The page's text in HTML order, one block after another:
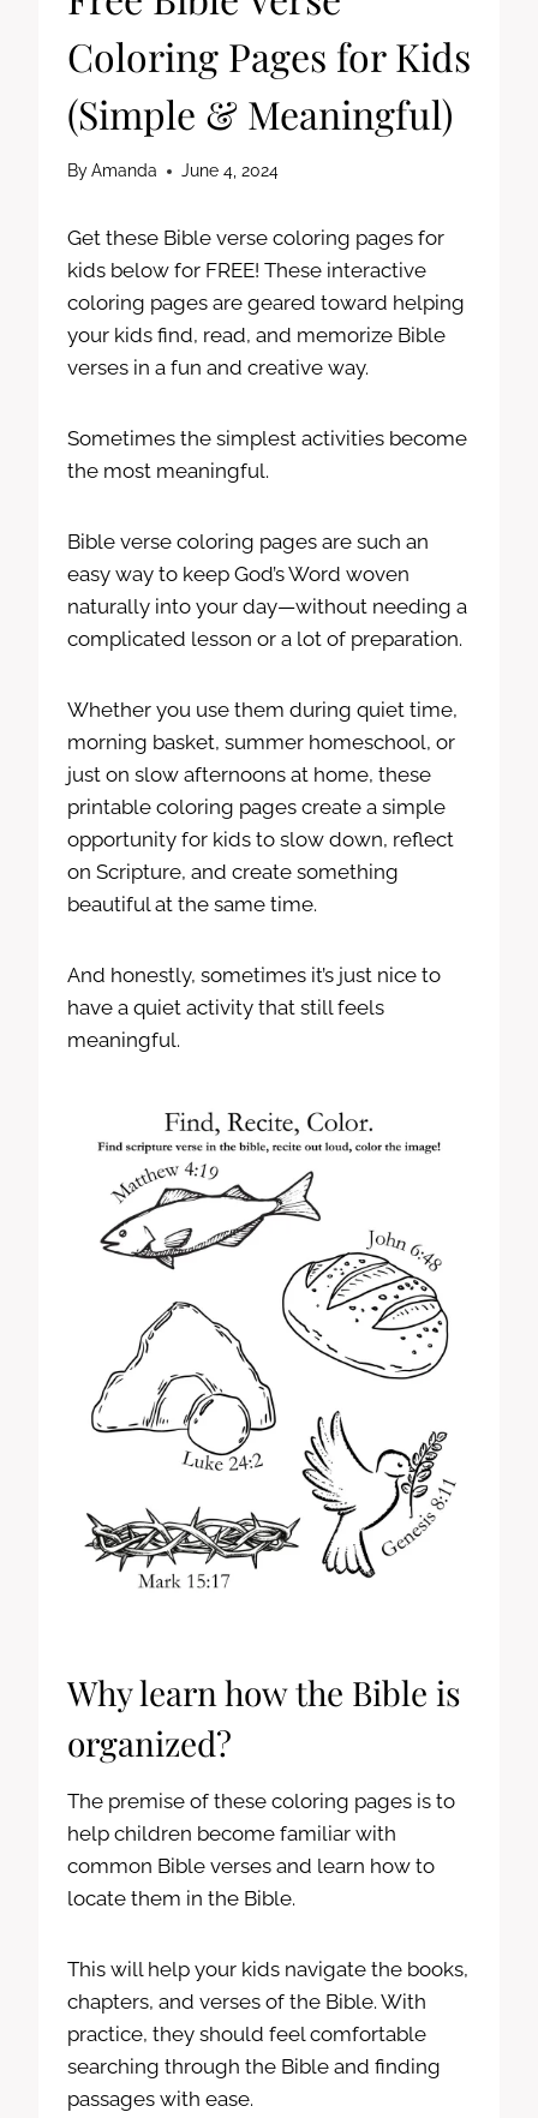
Coloring Pages for Kids
(Simple & Meaningful)
ByAmanda June 4, 2024
Get these Bible verse coloring pages for
kids below for FREE! These interactive
coloring pages are geared toward helping
your kids find, read, and memorize Bible
verses in a fun and creative way.
Sometimes the simplest activities become
the most meaningful.
Bible verse coloring pages are such an
easy way to keep God’s Word woven
naturally into your day—without needing a
complicated lesson or a lot of preparation.
Whether you use them during quiet time,
morning basket, summer homeschool, or
just on slow afternoons at home, these
printable coloring pages create a simple
opportunity for kids to slow down, reflect
on Scripture, and create something
beautiful at the same time.
And honestly, sometimes it’s just nice to
have a quiet activity that still feels
meaningful.
Why learn how the Bible is
organized?
The premise of these coloring pages is to
help children become familiar with
common Bible verses and learn how to
locate them in the Bible.
This will help your kids navigate the books,
chapters, and verses of the Bible. With
practice, they should feel comfortable
searching through the Bible and finding
passages with ease.